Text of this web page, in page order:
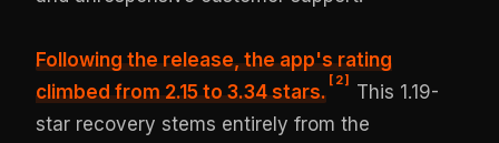
Following the release,the app's rating
climbed from 2.15 to 3.34 stars.
[ 2]
This 1.19-
star recovery stems entirely from the